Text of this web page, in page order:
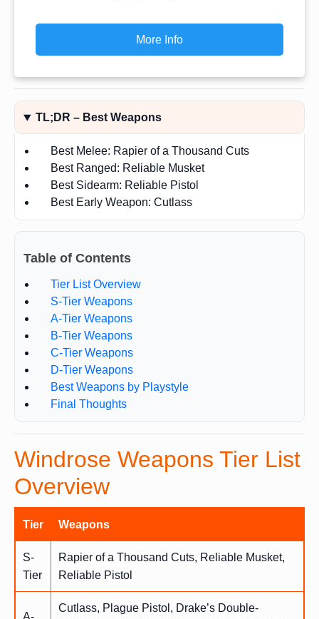
More Info
TL;DR – Best Weapons
Best Melee: Rapier of a Thousand Cuts
Best Ranged: Reliable Musket
Best Sidearm: Reliable Pistol
Best Early Weapon: Cutlass
Table of Contents
Tier List Overview
S-Tier Weapons
A-Tier Weapons
B-Tier Weapons
C-Tier Weapons
D-Tier Weapons
Best Weapons by Playstyle
Final Thoughts
Windrose Weapons Tier List
Overview
Tier Weapons
S-
Tier
Rapier of a Thousand Cuts, Reliable Musket,
Reliable Pistol
Cutlass, Plague Pistol, Drake’s Double-